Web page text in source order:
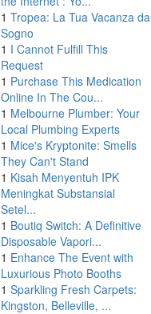
1 Tropea: La Tua Vacanza da
Sogno
1 I Cannot Fulfill This
Request
1 Purchase This Medication
Online In The Cou...
1 Melbourne Plumber: Your
Local Plumbing Experts
1 Mice's Kryptonite: Smells
They Can't Stand
1 Kisah Menyentuh IPK
Meningkat Substansial
Setel...
1 Boutiq Switch: A Definitive
Disposable Vapori...
1 Enhance The Event with
Luxurious Photo Booths
1 Sparkling Fresh Carpets:
Kingston, Belleville, ...